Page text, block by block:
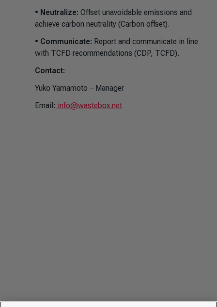
• Neutralize: Offset unavoidable emissions and
achieve carbon neutrality (Carbon offset).
• Communicate: Report and communicate in line
with TCFD recommendations (CDP, TCFD).
Contact:
Yuko Yamamoto – Manager
Email: info@wastebox.net